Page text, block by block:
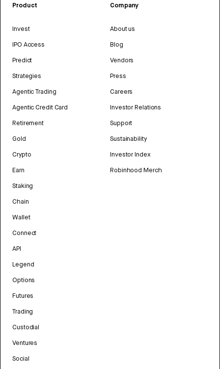
Product
Invest
IPO Access
Predict
Strategies
Agentic Trading
Agentic Credit Card
Retirement
Gold
Crypto
Earn
Staking
Chain
Wallet
Connect
API
Legend
Options
Futures
Trading
Custodial
Ventures
Social
Company
About us
Blog
Vendors
Press
Careers
Investor Relations
Support
Sustainability
Investor Index
Robinhood Merch